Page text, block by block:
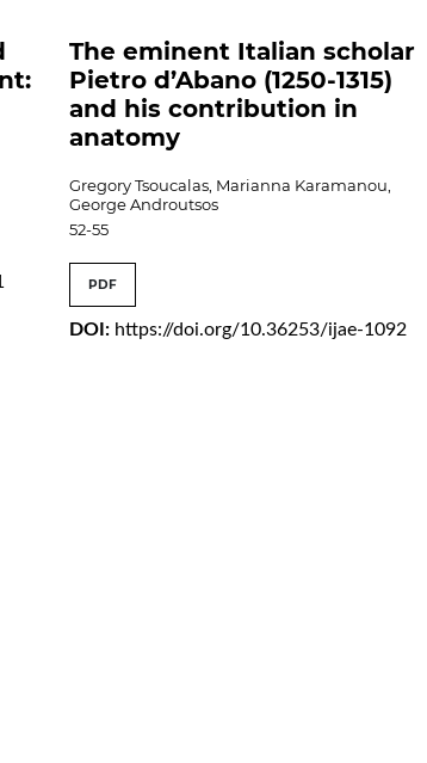
The eminent Italian scholar
Pietro d’Abano (1250-1315)
and his contribution in
anatomy
Gregory Tsoucalas, Marianna Karamanou,
George Androutsos
52-55
PDF
DOI: https://doi.org/10.36253/ijae-1092